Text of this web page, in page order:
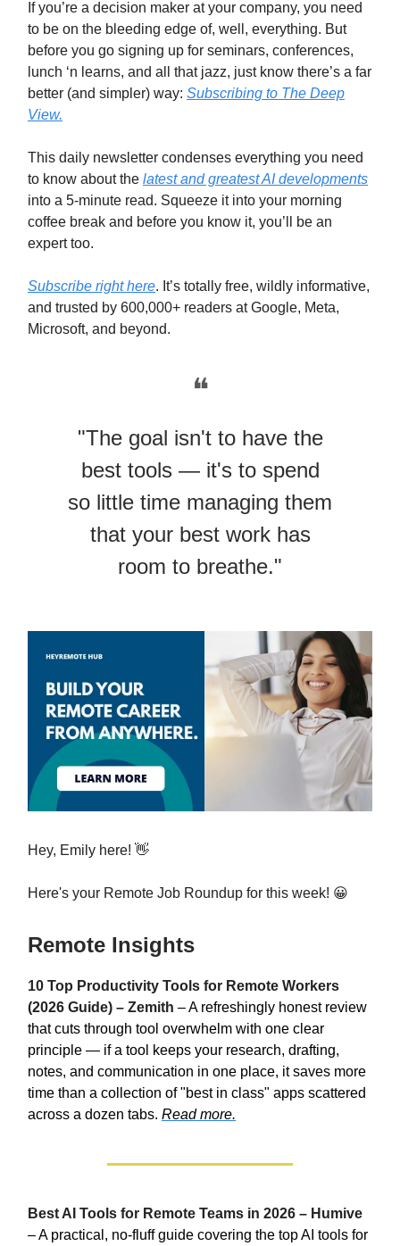
If you’re a decision maker at your company, you need
to be on the bleeding edge of, well, everything. But
before you go signing up for seminars, conferences,
lunch ‘n learns, and all that jazz, just know there’s a far
better (and simpler) way: Subscribing to The Deep
View.
This daily newsletter condenses everything you need
to know about the latest and greatest AI developments
into a 5-minute read. Squeeze it into your morning
coffee break and before you know it, you’ll be an
expert too.
Subscribe right here. It’s totally free, wildly informative,
and trusted by 600,000+ readers at Google, Meta,
Microsoft, and beyond.
❝
"The goal isn't to have the
best tools — it's to spend
so little time managing them
that your best work has
room to breathe."
Hey, Emily here! 👋
Here's your Remote Job Roundup for this week! 😀
Remote Insights
10 Top Productivity Tools for Remote Workers
(2026 Guide) – Zemith – A refreshingly honest review
that cuts through tool overwhelm with one clear
principle — if a tool keeps your research, drafting,
notes, and communication in one place, it saves more
time than a collection of "best in class" apps scattered
across a dozen tabs. Read more.
Best AI Tools for Remote Teams in 2026 – Humive
– A practical, no-fluff guide covering the top AI tools for